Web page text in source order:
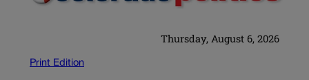
Thursday, August 6, 2026
Print Edition